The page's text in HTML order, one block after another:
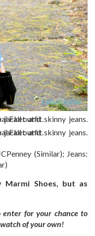
(Similar); Jeans:
Marmi Shoes, but as
for your chance to
of your own!